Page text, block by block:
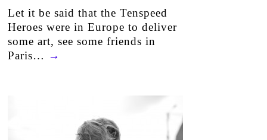
Let it be said that the Tenspeed
Heroes were in Europe to deliver
some art, see some friends in
Paris… →